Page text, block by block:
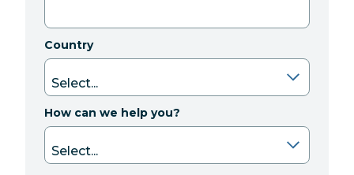
Country
How can we help you?